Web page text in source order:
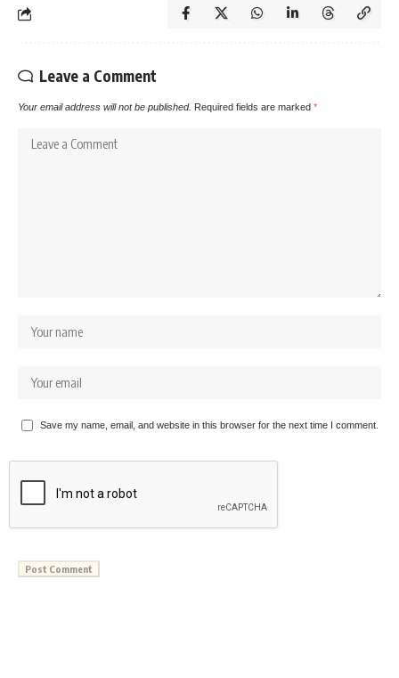
Leave a Comment
Your email address will not be published. Required fields are marked *
Save my name, email, and website in this browser for the next time I comment.